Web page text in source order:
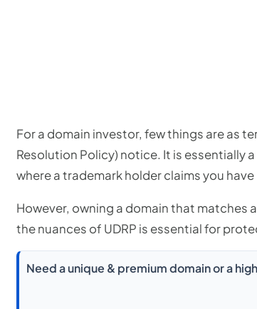
For a domain investor, few things are as
Resolution Policy) notice. It is essentially
where a trademark holder claims you
However, owning a domain that matches
the nuances of UDRP is essential for
Need a unique & premium domain or a